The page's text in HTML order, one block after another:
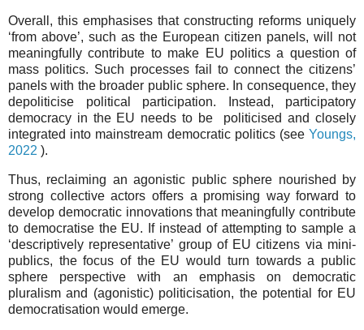
Overall, this emphasises that constructing reforms uniquely
‘from above’, such as the European citizen panels, will not
meaningfully contribute to make EU politics a question of
mass politics. Such processes fail to connect the citizens’
panels with the broader public sphere. In consequence, they
depoliticise political participation. Instead, participatory
democracy in the EU needs to be politicised and closely
integrated into mainstream democratic politics (see Youngs,
2022 ).
Thus, reclaiming an agonistic public sphere nourished by
strong collective actors offers a promising way forward to
develop democratic innovations that meaningfully contribute
to democratise the EU. If instead of attempting to sample a
‘descriptively representative’ group of EU citizens via mini-
publics, the focus of the EU would turn towards a public
sphere perspective with an emphasis on democratic
pluralism and (agonistic) politicisation, the potential for EU
democratisation would emerge.